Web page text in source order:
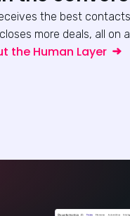
the best
more deals, all on
the Human Layer